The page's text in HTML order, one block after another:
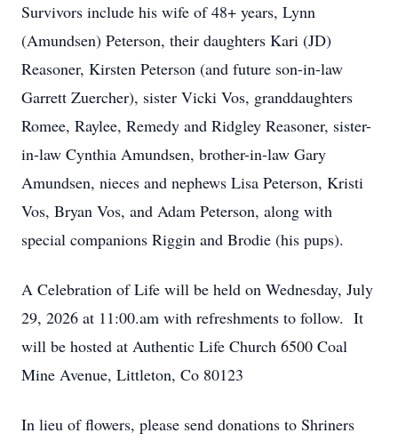
Survivors include his wife of 48+ years, Lynn
(Amundsen) Peterson, their daughters Kari (JD)
Reasoner, Kirsten Peterson (and future son-in-law
Garrett Zuercher), sister Vicki Vos, granddaughters
Romee, Raylee, Remedy and Ridgley Reasoner, sister-
in-law Cynthia Amundsen, brother-in-law Gary
Amundsen, nieces and nephews Lisa Peterson, Kristi
Vos, Bryan Vos, and Adam Peterson, along with
special companions Riggin and Brodie (his pups).
A Celebration of Life will be held on Wednesday, July
29, 2026 at 11:00.am with refreshments to follow. It
will be hosted at Authentic Life Church 6500 Coal
Mine Avenue, Littleton, Co 80123
In lieu of flowers, please send donations to Shriners